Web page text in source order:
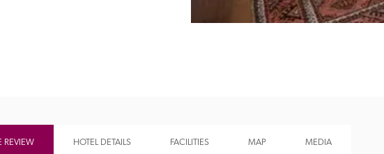
REVIEW HOTEL DETAILS FACILITIES MAP MEDIA